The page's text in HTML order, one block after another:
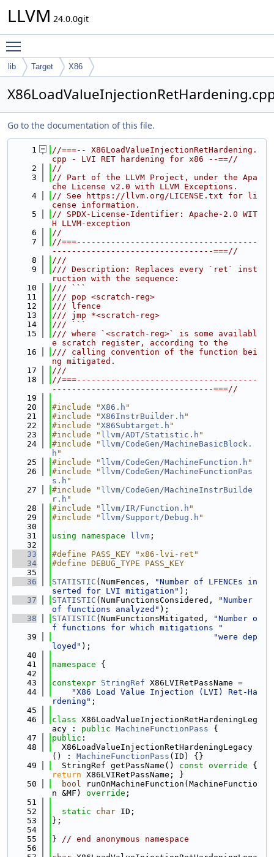
LLVM 24.0.0git
lib Target X86
Go to the documentation of this file.
    1
//===-- X86LoadValueInjectionRetHardening.
cpp - LVI RET hardening for x86 --==//
    2
//
    3
// Part of the LLVM Project, under the Apa
che License v2.0 with LLVM Exceptions.
    4
// See https://llvm.org/LICENSE.txt for li
cense information.
    5
// SPDX-License-Identifier: Apache-2.0 WIT
H LLVM-exception
    6
//
    7
//===-------------------------------------
---------------------------------===//
    8
///
    9
/// Description: Replaces every `ret` inst
ruction with the sequence:
   10
/// ```
   11
/// pop <scratch-reg>
   12
/// lfence
   13
/// jmp *<scratch-reg>
   14
/// ```
   15
/// where `<scratch-reg>` is some availabl
e scratch register, according to the
   16
/// calling convention of the function bei
ng mitigated.
   17
///
   18
//===-------------------------------------
---------------------------------===//
   19
   20
#include "X86.h "
   21
#include "X86InstrBuilder.h "
   22
#include "X86Subtarget.h "
   23
#include " llvm/ADT/Statistic.h "
   24
#include " llvm/CodeGen/MachineBasicBlock.
h "
   25
#include " llvm/CodeGen/MachineFunction.h "
   26
#include " llvm/CodeGen/MachineFunctionPas
s.h "
   27
#include " llvm/CodeGen/MachineInstrBuilde
r.h "
   28
#include " llvm/IR/Function.h "
   29
#include " llvm/Support/Debug.h "
   30
   31
using namespace llvm ;
   32
   33
#define PASS_KEY "x86-lvi-ret"
   34
#define DEBUG_TYPE PASS_KEY
   35
   36
STATISTIC (NumFences,
"Number of LFENCEs in
serted for LVI mitigation" );
   37
STATISTIC (NumFunctionsConsidered,
"Number
of functions analyzed" );
   38
STATISTIC (NumFunctionsMitigated,
"Number o
f functions for which mitigations "
   39
"were dep
loyed" );
   40
   41
namespace {
   42
   43
constexpr StringRef X86LVIRetPassName =
   44
"X86 Load Value Injection (LVI) Ret-Ha
rdening" ;
   45
   46
class X86LoadValueInjectionRetHardeningLeg
acy : public MachineFunctionPass {
   47
public :
   48
  X86LoadValueInjectionRetHardeningLegacy
() : MachineFunctionPass (ID) {}
   49
  StringRef getPassName()
const override
return X86LVIRetPassName; }
   50
bool runOnMachineFunction(MachineFunctio
n &MF) override ;
   51
   52
static char ID;
   53
};
   54
   55
} // end anonymous namespace
   56